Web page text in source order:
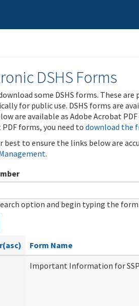
DSHS Forms
some DSHS forms. These
for public use. DSHS forms are
are available as Adobe Acrobat
forms, you need todownload the
best to ensure the links below are
.
option and begin typing the
Form Name
Important Information for SSP